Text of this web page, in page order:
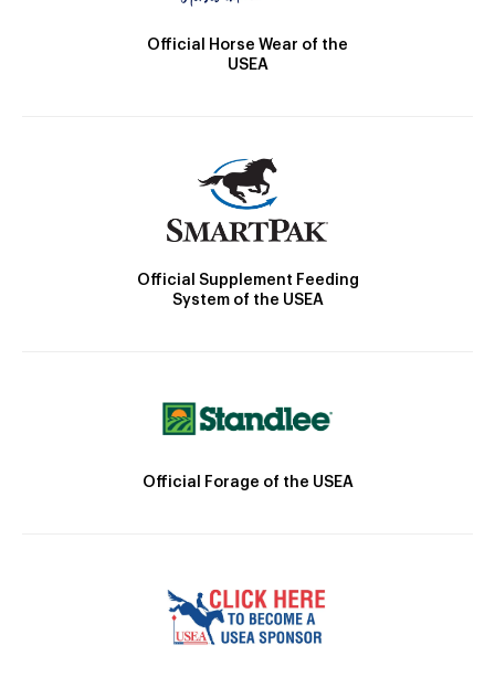
Official Horse Wear of the
USEA
Official Supplement Feeding
System of the USEA
Official Forage of the USEA